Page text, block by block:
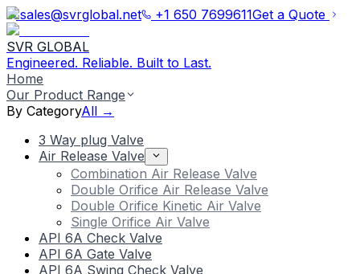
sales@svrglobal.net +1 650 7699611Get a Quote
SVR GLOBAL
Engineered. Reliable. Built to Last.
Home
Our Product Range
By CategoryAll →
3 Way plug Valve
Air Release Valve
Combination Air Release Valve
Double Orifice Air Release Valve
Double Orifice Kinetic Air Valve
Single Orifice Air Valve
API 6A Check Valve
API 6A Gate Valve
API 6A Swing Check Valve